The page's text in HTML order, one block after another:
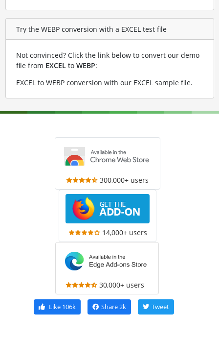
Try the WEBP conversion with a EXCEL test file
Not convinced? Click the link below to convert our demo
file from EXCELto WEBP:
EXCEL to WEBP conversion with our EXCEL sample file.
300,000+ users
14,000+ users
30,000+ users
Like106k Share2k Tweet